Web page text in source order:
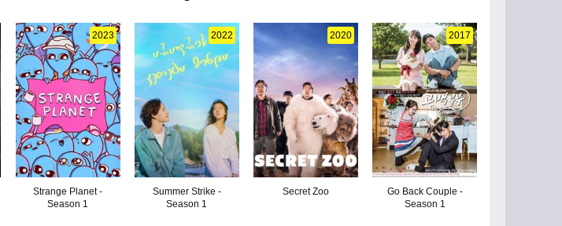
2023
Strange Planet -
Season 1
2022
Summer Strike -
Season 1
2020
Secret Zoo
2017
Go Back Couple -
Season 1